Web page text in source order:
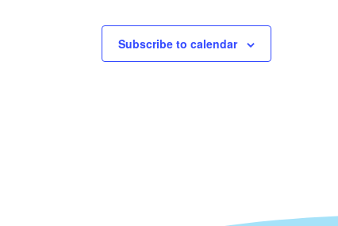
Subscribe to calendar